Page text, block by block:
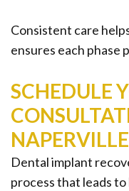
Consistent care
ensures each phase
SCHEDULE
Dental implant
process that leads